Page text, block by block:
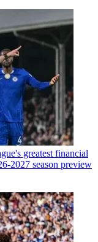
greatest financial
2027 season preview